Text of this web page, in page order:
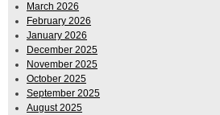
March 2026
February 2026
January 2026
December 2025
November 2025
October 2025
September 2025
August 2025